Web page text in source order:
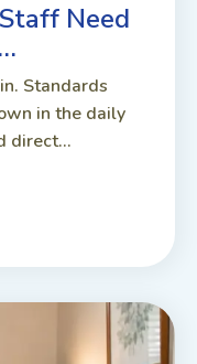
Need
Standards
in the daily
direct...